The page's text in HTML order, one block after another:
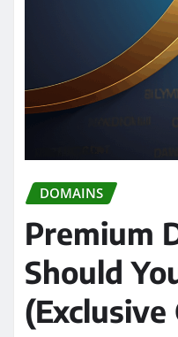
DOMAINS
Premium
Should
(Exclusive